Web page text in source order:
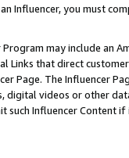
Influencer, you must
may include an
Links that direct
Page. The Influencer
digital videos or other
such Influencer Content